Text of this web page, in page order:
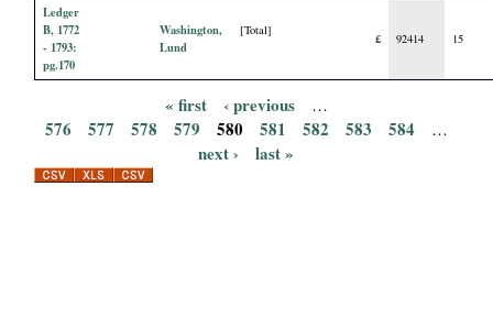
Ledger
B, 1772
- 1793:
pg.170
Washington,
Lund
[Total]
£ 92414 15
P
a
« first ‹ previous …
576 577 578 579 580 581 582 583 584 …
next › last »